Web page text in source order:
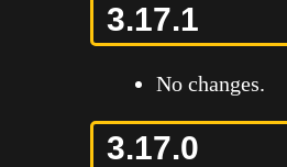
3.17.1
No changes.
3.17.0